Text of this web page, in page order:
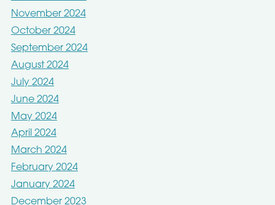
November 2024
October 2024
September 2024
August 2024
July 2024
June 2024
May 2024
April 2024
March 2024
February 2024
January 2024
December 2023